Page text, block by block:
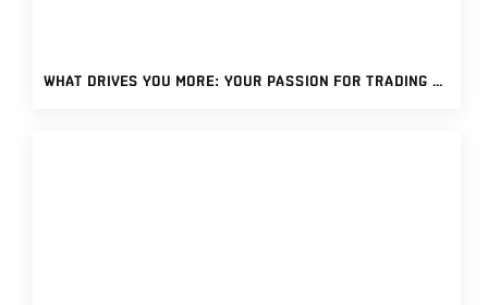
WHAT DRIVES YOU MORE: YOUR PASSION FOR TRADING OR YOUR ADDICTION? TIPS ON FOSTERING A HEALTHY TRADING PASSION